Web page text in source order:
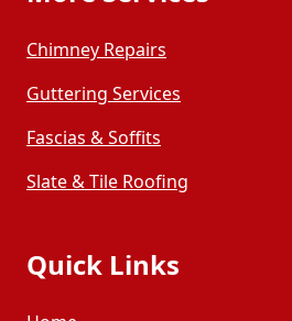
Chimney Repairs
Guttering Services
Fascias & Soffits
Slate & Tile Roofing
Quick Links